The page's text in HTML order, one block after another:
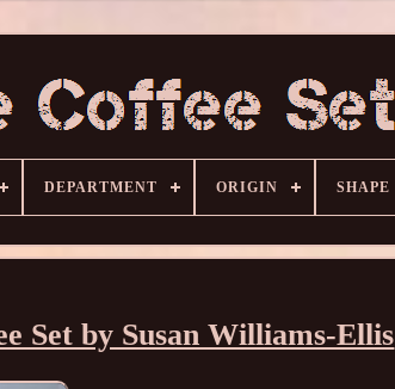
DEPARTMENT ORIGIN SHAPE
Set by Susan Williams-Ellis